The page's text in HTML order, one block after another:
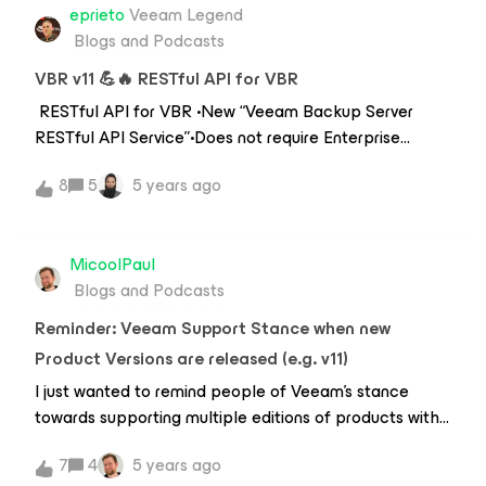
eprietoVeeam Legend
Blogs and Podcasts
VBR v11 💪🔥 RESTful API for VBR
RESTful API for VBR •New “Veeam Backup Server
RESTful API Service”•Does not require Enterprise
(based on OpenAPI3)•OAuth2 for
infrastructure•Deploy at scale Mass
Deployments 1.Export from oldVBR 2.Save output to
jsonfile 3.Import to a new VBR * resource == jobs,
repositories, proxies etc. Limitations •VMware backup
jobs•Repositories: DAS and NAS•VMware
Proxies •Managed Servers –Everything except Hyper-
V and vCloud Director•Inventory –VMware vSphere
8 5 5 years ago
MicoolPaul
Blogs and Podcasts
Reminder: Veeam Support Stance when new
Product Versions are released (e.g. v11)
I just wanted to remind people of Veeam’s stance
towards supporting multiple editions of products with
of upgrades we’re about to receive.Veeam have three
7 4 5 years ago